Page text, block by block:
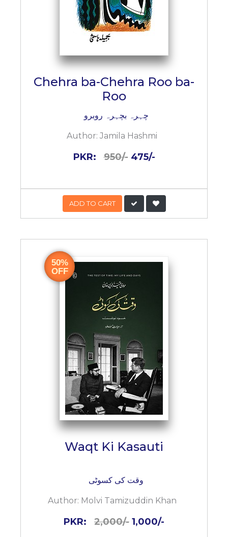
Chehra ba-Chehra Roo ba-
Roo
چہرہ بچہرہ روبرو
Author: Jamila Hashmi
PKR:950/- 475/-
ADD TO CART
50%
OFF
Waqt Ki Kasauti
وقت کی کسوٹی
Author: Molvi Tamizuddin Khan
PKR: 2,000/- 1,000/-